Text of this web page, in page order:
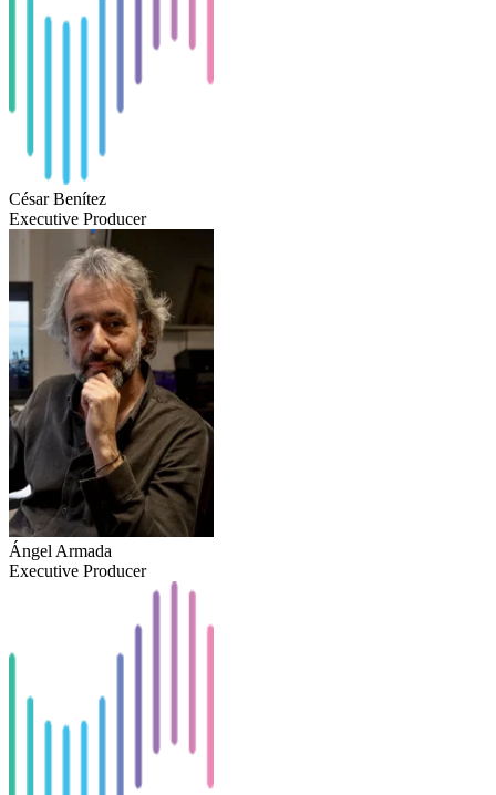
César Benítez
Executive Producer
Ángel Armada
Executive Producer